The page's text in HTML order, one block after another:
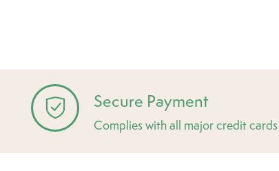
Secure Payment
Complies with all major credit cards